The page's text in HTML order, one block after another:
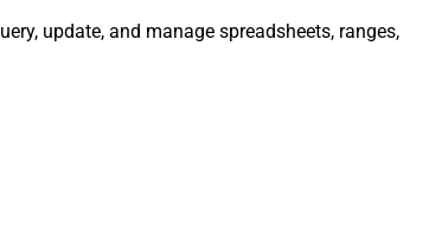
update, and manage spreadsheets, ranges,